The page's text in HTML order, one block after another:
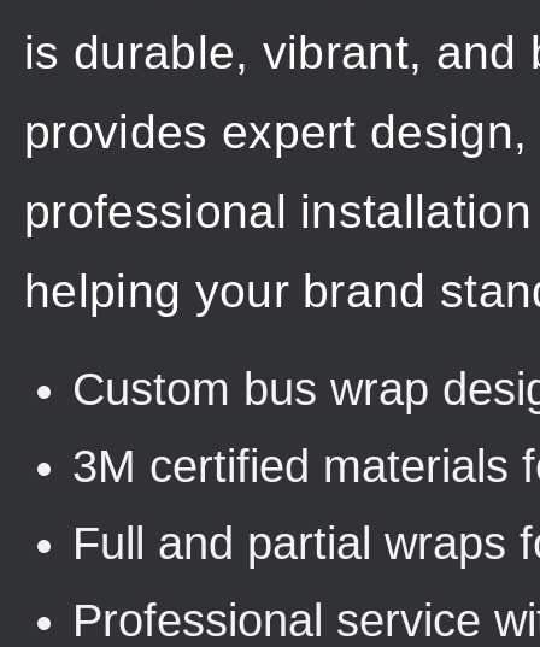
is durable, vibrant, and
provides expert
professional
helping your brand
Custom bus wrap
3M certified materials
Full and partial wraps
Professional service